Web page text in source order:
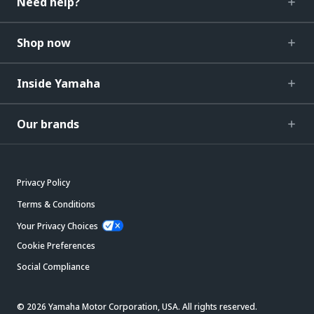
Shop now
Inside Yamaha
Our brands
Privacy Policy
Terms & Conditions
Your Privacy Choices
Cookie Preferences
Social Compliance
© 2026 Yamaha Motor Corporation, USA. All rights reserved.